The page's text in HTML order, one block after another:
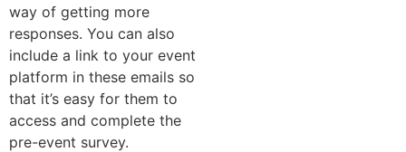
way of getting more
responses. You can also
include a link to your event
platform in these emails so
that it’s easy for them to
access and complete the
pre-event survey.